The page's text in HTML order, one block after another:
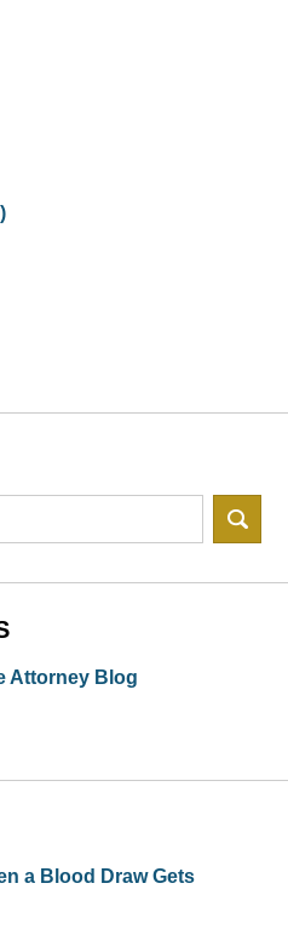
Attorney Blog
a Blood Draw Gets